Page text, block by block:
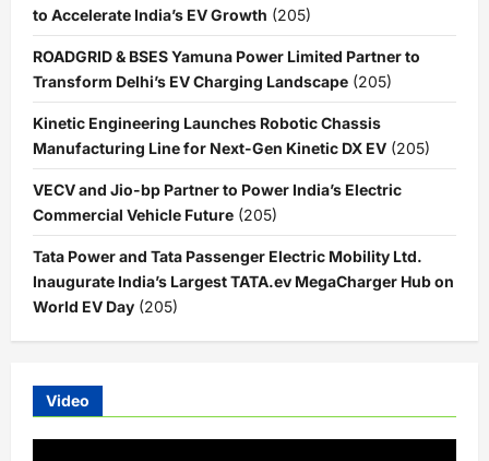
to Accelerate India’s EV Growth (205)
ROADGRID & BSES Yamuna Power Limited Partner to
Transform Delhi’s EV Charging Landscape (205)
Kinetic Engineering Launches Robotic Chassis
Manufacturing Line for Next-Gen Kinetic DX EV (205)
VECV and Jio-bp Partner to Power India’s Electric
Commercial Vehicle Future (205)
Tata Power and Tata Passenger Electric Mobility Ltd.
Inaugurate India’s Largest TATA.ev MegaCharger Hub on
World EV Day (205)
Video